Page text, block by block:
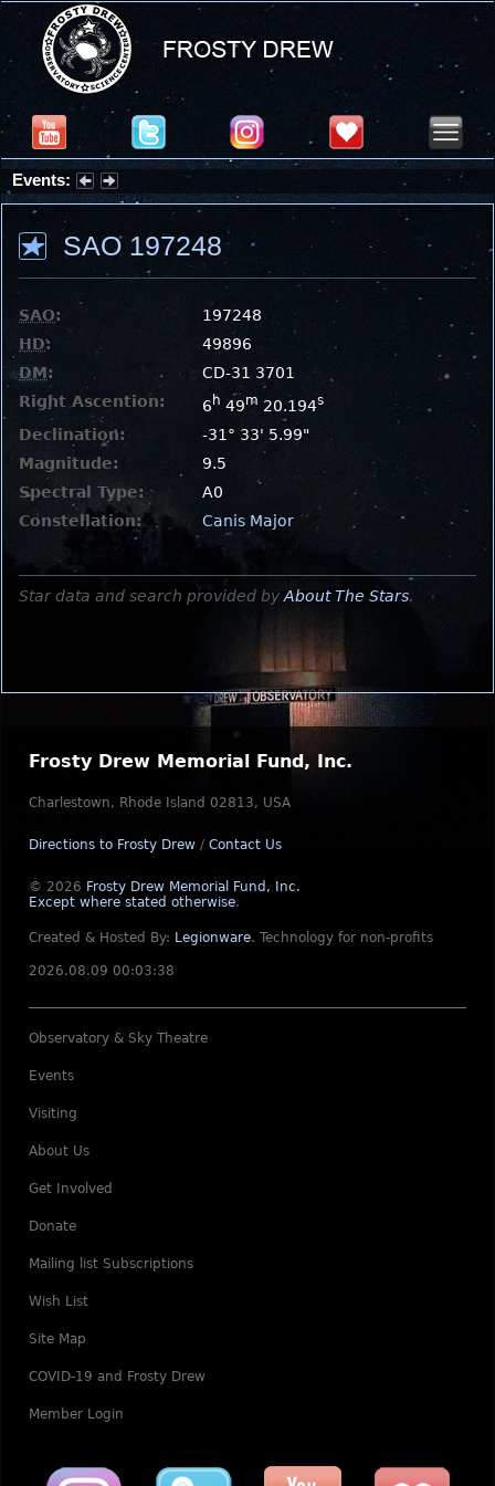
Events:
Partial Solar Eclipse 2026 : Wednesday, Aug 12, 2026
SAO 197248
SAO:
197248
HD:
49896
DM:
CD-31 3701
Right Ascention:
6 h 49m 20.194s
Declination:
-31° 33' 5.99"
Magnitude:
9.5
Spectral Type:
A0
Constellation:
Canis Major
Star data and search provided by About The Stars.
Frosty Drew Memorial Fund, Inc.
Charlestown, Rhode Island 02813, USA
Directions to Frosty Drew / Contact Us
© 2026 Frosty Drew Memorial Fund, Inc.
Except where stated otherwise.
Created & Hosted By: Legionware. Technology for non-profits
2026.08.09 00:03:38
Observatory & Sky Theatre
Events
Visiting
About Us
Get Involved
Donate
Mailing list Subscriptions
Wish List
Site Map
COVID-19 and Frosty Drew
Member Login